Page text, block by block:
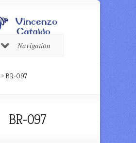
Navigation
» BR-097
BR-097